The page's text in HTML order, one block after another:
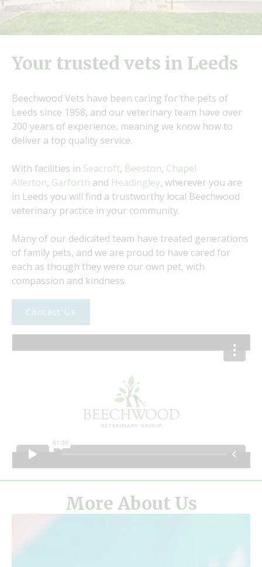
Your trusted vets in Leeds
Beechwood Vets have been caring for the pets of
Leeds since 1958, and our veterinary team have over
200 years of experience, meaning we know how to
deliver a top quality service.
​With facilities in Seacroft, Beeston, Chapel
Allerton, Garforth and Headingley, wherever you are
in Leeds you will find a trustworthy local Beechwood
veterinary practice in your community.
​Many of our dedicated team have treated generations
of family pets, and we are proud to have cared for
each as though they were our own pet, with
compassion and kindness.
Contact Us
More About Us